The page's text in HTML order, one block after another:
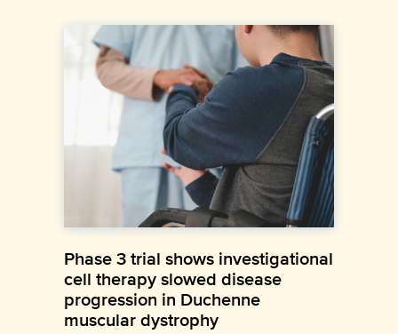
Phase 3 trial shows investigational
cell therapy slowed disease
progression in Duchenne
muscular dystrophy